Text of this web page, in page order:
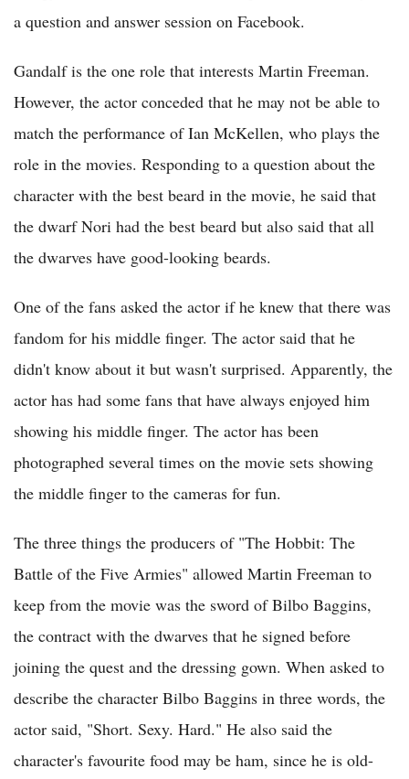
a question and answer session on Facebook.
Gandalf is the one role that interests Martin Freeman.
However, the actor conceded that he may not be able to
match the performance of Ian McKellen, who plays the
role in the movies. Responding to a question about the
character with the best beard in the movie, he said that
the dwarf Nori had the best beard but also said that all
the dwarves have good-looking beards.
One of the fans asked the actor if he knew that there was
fandom for his middle finger. The actor said that he
didn't know about it but wasn't surprised. Apparently, the
actor has had some fans that have always enjoyed him
showing his middle finger. The actor has been
photographed several times on the movie sets showing
the middle finger to the cameras for fun.
The three things the producers of "The Hobbit: The
Battle of the Five Armies" allowed Martin Freeman to
keep from the movie was the sword of Bilbo Baggins,
the contract with the dwarves that he signed before
joining the quest and the dressing gown. When asked to
describe the character Bilbo Baggins in three words, the
actor said, "Short. Sexy. Hard." He also said the
character's favourite food may be ham, since he is old-